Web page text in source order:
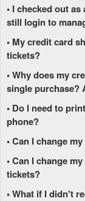
• I checked out
still login to
• My credit card
tickets?
• Why does my
single purchase?
• Do I need to
phone?
• Can I change
• Can I change
tickets?
• What if I didn't